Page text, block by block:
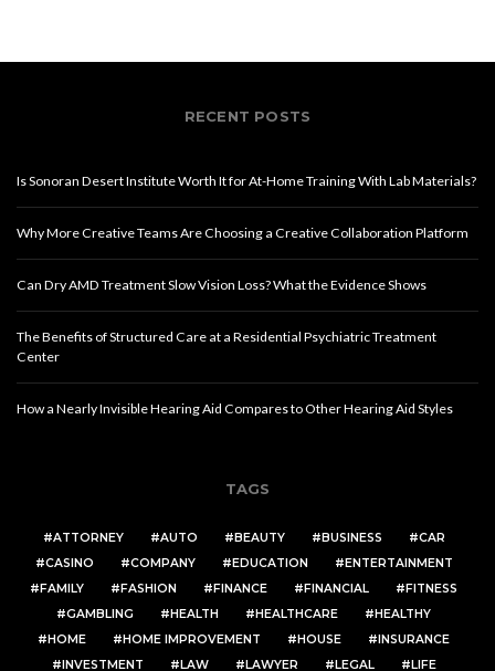
RECENT POSTS
Is Sonoran Desert Institute Worth It for At-Home Training With Lab Materials?
Why More Creative Teams Are Choosing a Creative Collaboration Platform
Can Dry AMD Treatment Slow Vision Loss? What the Evidence Shows
The Benefits of Structured Care at a Residential Psychiatric Treatment
Center
How a Nearly Invisible Hearing Aid Compares to Other Hearing Aid Styles
TAGS
ATTORNEY AUTO BEAUTY BUSINESS
CAR
CASINO
COMPANY EDUCATION
ENTERTAINMENT
FAMILY
FASHION FINANCE FINANCIAL
FITNESS
GAMBLING
HEALTH HEALTHCARE
HEALTHY
HOME
HOME IMPROVEMENT HOUSE
INSURANCE
INVESTMENT
LAW LAWYER LEGAL LIFE